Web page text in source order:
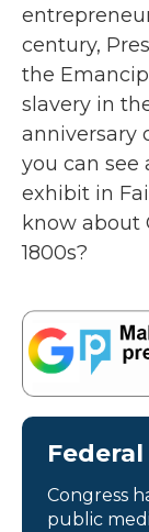
century,
the
slavery in
anniversary
you can see
exhibit in
know about
1800s?
Congress
public